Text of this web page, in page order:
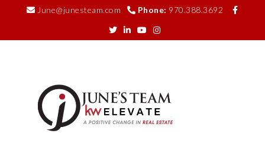
June@junesteam.com Phone: 970.388.3692